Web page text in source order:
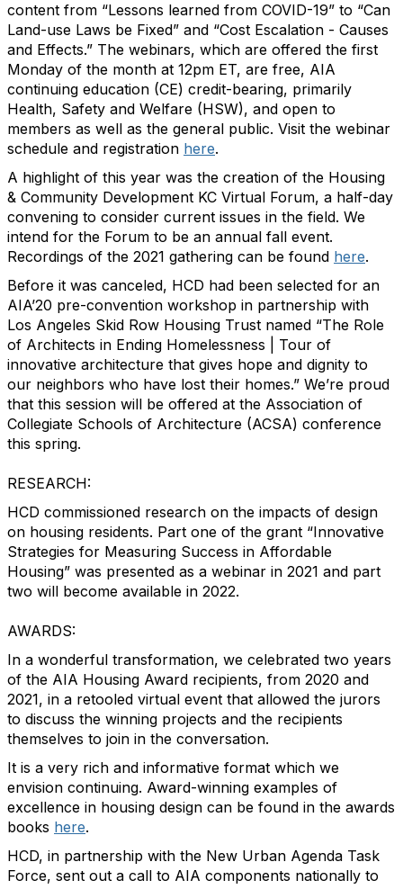
content from “Lessons learned from COVID-19” to “Can
Land-use Laws be Fixed” and “Cost Escalation - Causes
and Effects.” The webinars, which are offered the first
Monday of the month at 12pm ET, are free, AIA
continuing education (CE) credit-bearing, primarily
Health, Safety and Welfare (HSW), and open to
members as well as the general public. Visit the webinar
schedule and registration here.
A highlight of this year was the creation of the Housing
& Community Development KC Virtual Forum, a half-day
convening to consider current issues in the field. We
intend for the Forum to be an annual fall event.
Recordings of the 2021 gathering can be found here.
Before it was canceled, HCD had been selected for an
AIA’20 pre-convention workshop in partnership with
Los Angeles Skid Row Housing Trust named “The Role
of Architects in Ending Homelessness | Tour of
innovative architecture that gives hope and dignity to
our neighbors who have lost their homes.” We’re proud
that this session will be offered at the Association of
Collegiate Schools of Architecture (ACSA) conference
this spring.
RESEARCH:
HCD commissioned research on the impacts of design
on housing residents. Part one of the grant “Innovative
Strategies for Measuring Success in Affordable
Housing” was presented as a webinar in 2021 and part
two will become available in 2022.
AWARDS:
In a wonderful transformation, we celebrated two years
of the AIA Housing Award recipients, from 2020 and
2021, in a retooled virtual event that allowed the jurors
to discuss the winning projects and the recipients
themselves to join in the conversation.
It is a very rich and informative format which we
envision continuing. Award-winning examples of
excellence in housing design can be found in the awards
books here.
HCD, in partnership with the New Urban Agenda Task
Force, sent out a call to AIA components nationally to